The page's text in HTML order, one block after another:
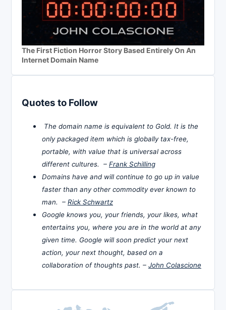
The First Fiction Horror Story Based Entirely On An
Internet Domain Name
Quotes to Follow
The domain name is equivalent to Gold. It is the
only packaged item which is globally tax-free,
portable, with value that is universal across
different cultures. – Frank Schilling
Domains have and will continue to go up in value
faster than any other commodity ever known to
man. – Rick Schwartz
Google knows you, your friends, your likes, what
entertains you, where you are in the world at any
given time. Google will soon predict your next
action, your next thought, based on a
collaboration of thoughts past. – John Colascione